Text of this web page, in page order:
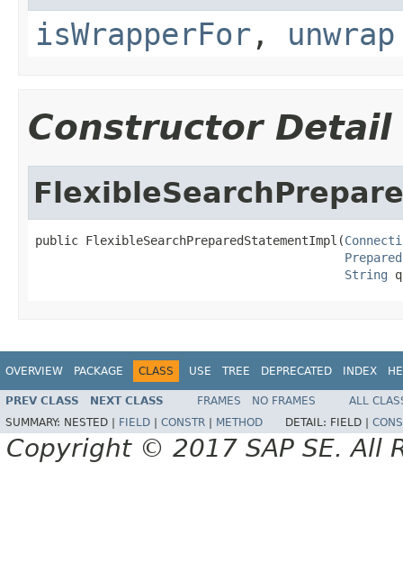
isWrapperFor , unwrap
Constructor Detail
public FlexibleSearchPreparedStatementImpl(
String
OVERVIEW PACKAGE CLASS USE TREE DEPRECATED INDEX
PREV CLASS NEXT CLASS FRAMES NO FRAMES
ALL
SUMMARY: NESTED | FIELD CONSTR METHOD DETAIL: FIELD |
Copyright © 2017 SAP SE. All